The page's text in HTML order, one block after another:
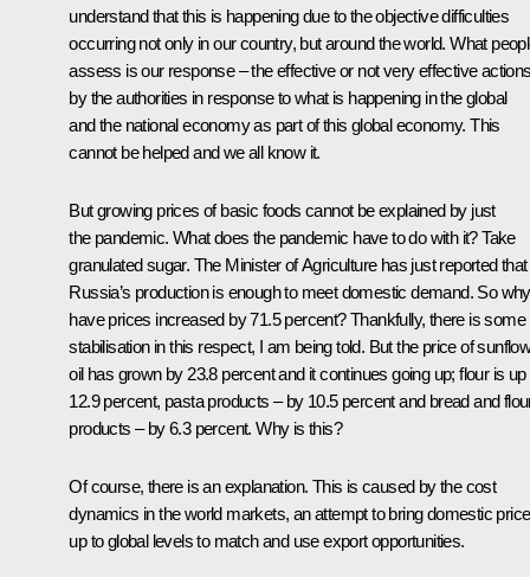
understand that this is happening due to the objective difficulties
occurring not only in our country, but around the world. What
assess is our response – the effective or not very effective
by the authorities in response to what is happening in the global
and the national economy as part of this global economy. This
cannot be helped and we all know it.
But growing prices of basic foods cannot be explained by just
the pandemic. What does the pandemic have to do with it? Take
granulated sugar. The Minister of Agriculture has just reported that
Russia’s production is enough to meet domestic demand. So why
have prices increased by 71.5 percent? Thankfully, there is some
stabilisation in this respect, I am being told. But the price of
oil has grown by 23.8 percent and it continues going up; flour is up
12.9 percent, pasta products – by 10.5 percent and bread and
products – by 6.3 percent. Why is this?
Of course, there is an explanation. This is caused by the cost
dynamics in the world markets, an attempt to bring domestic
up to global levels to match and use export opportunities.